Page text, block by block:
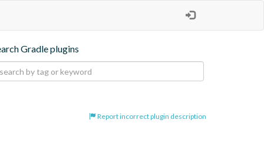
Gradle plugins
Report incorrect plugin description